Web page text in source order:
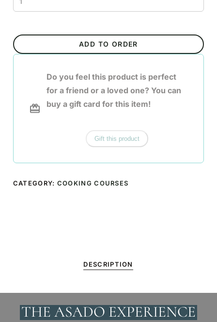
ADD TO ORDER
Do you feel this product is perfect
for a friend or a loved one? You can
buy a gift card for this item!
Gift this product
CATEGORY: COOKING COURSES
DESCRIPTION
THE ASADO EXPERIENCE